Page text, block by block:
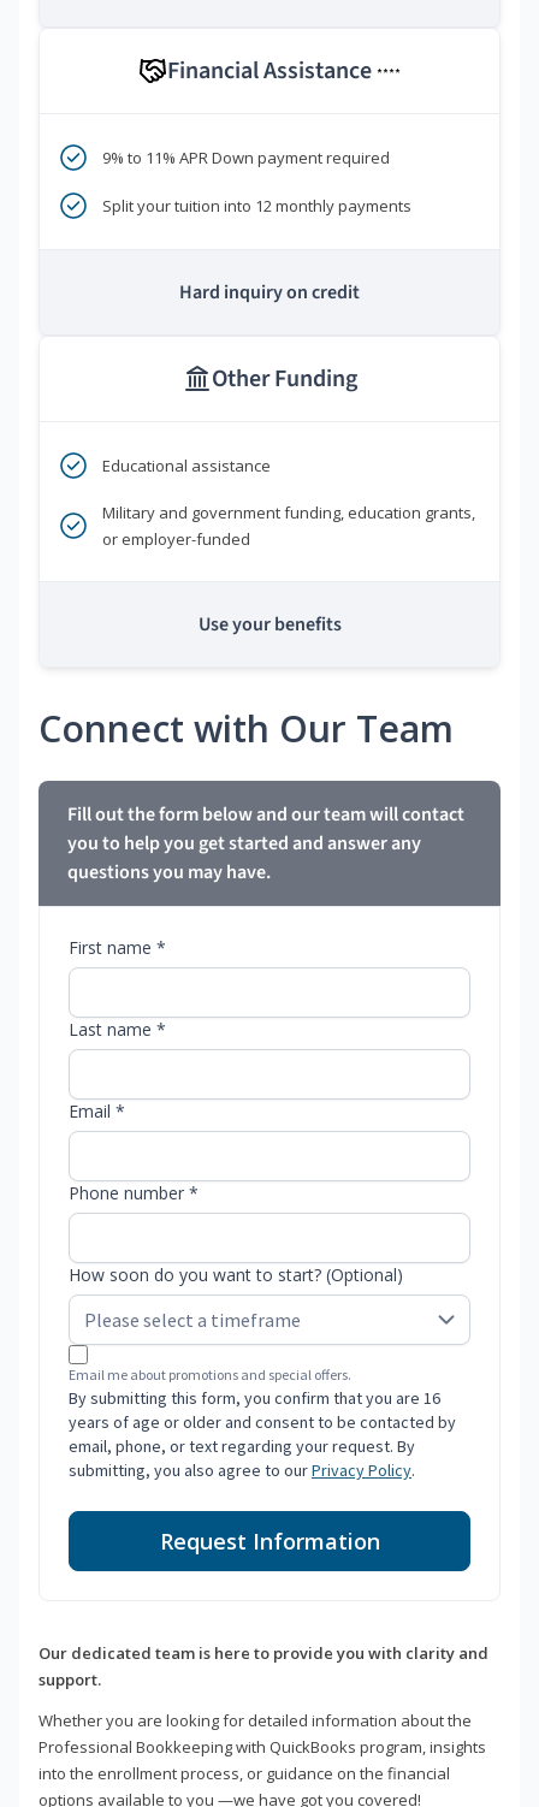
Financial Assistance ****
9% to 11% APR Down payment required
Split your tuition into 12 monthly payments
Hard inquiry on credit
Other Funding
Educational assistance
Military and government funding, education grants,
or employer-funded
Use your benefits
Connect with Our Team
Fill out the form below and our team will contact
you to help you get started and answer any
questions you may have.
First name *
Last name *
Email *
Phone number *
How soon do you want to start? (Optional)
Email me about promotions and special offers.
By submitting this form, you confirm that you are 16
years of age or older and consent to be contacted by
email, phone, or text regarding your request. By
submitting, you also agree to ourPrivacy Policy.
Request Information
Our dedicated team is here to provide you with clarity and
support.
Whether you are looking for detailed information about the
Professional Bookkeeping with QuickBooks program, insights
into the enrollment process, or guidance on the financial
options available to you —we have got you covered!